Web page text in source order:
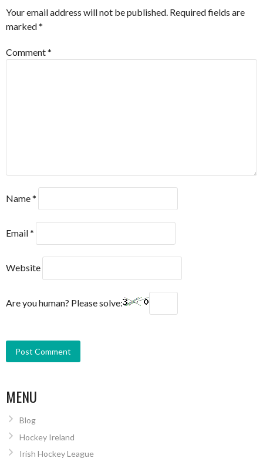
Your email address will not be published. Required fields are
marked*
Comment*
Name*
Email*
Website
Are you human? Please solve:
MENU
Blog
Hockey Ireland
Irish Hockey League